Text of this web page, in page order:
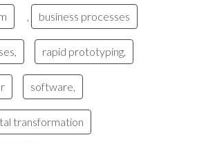
, business processes
rapid prototyping,
software,
transformation